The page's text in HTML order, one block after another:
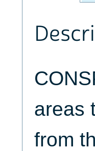
areas
from